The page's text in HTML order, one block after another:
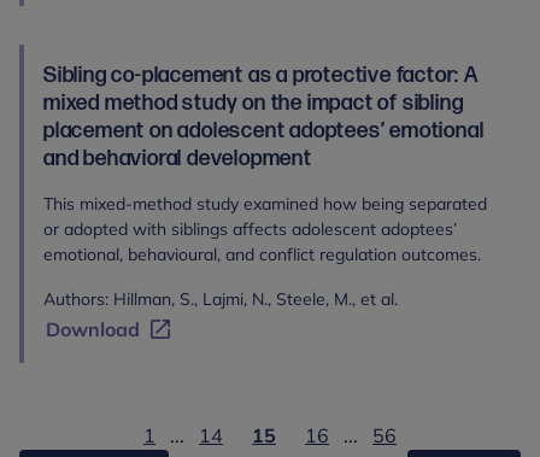
Sibling co-placement as a protective factor: A
mixed method study on the impact of sibling
placement on adolescent adoptees’ emotional
and behavioral development
This mixed-method study examined how being separated
or adopted with siblings affects adolescent adoptees’
emotional, behavioural, and conflict regulation outcomes.
Authors: Hillman, S., Lajmi, N., Steele, M., et al.
Download
1 ... 14 15 16 ...
56